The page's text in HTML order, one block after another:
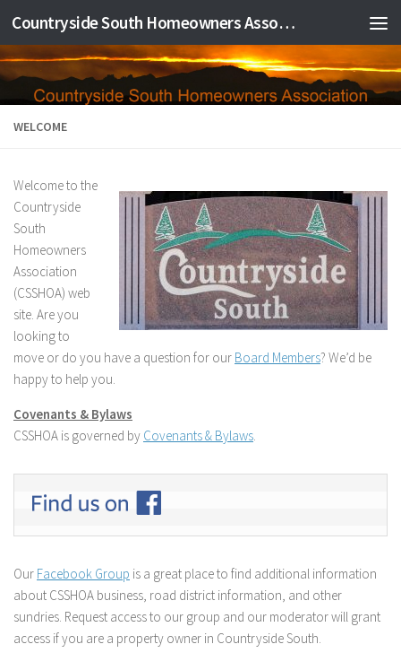
Skip to content Countryside South Homeowners Association
WELCOME
Welcome to the
Countryside
South
Homeowners
Association
(CSSHOA) web
site. Are you
looking to
move or do you have a question for our Board Members? We’d be
happy to help you.
Covenants & Bylaws
CSSHOA is governed by Covenants & Bylaws.
Our Facebook Group is a great place to find additional information
about CSSHOA business, road district information, and other
sundries. Request access to our group and our moderator will grant
access if you are a property owner in Countryside South.